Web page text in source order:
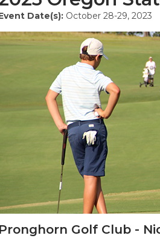
Date(s): October 28-29, 2023
Pronghorn Golf Club -